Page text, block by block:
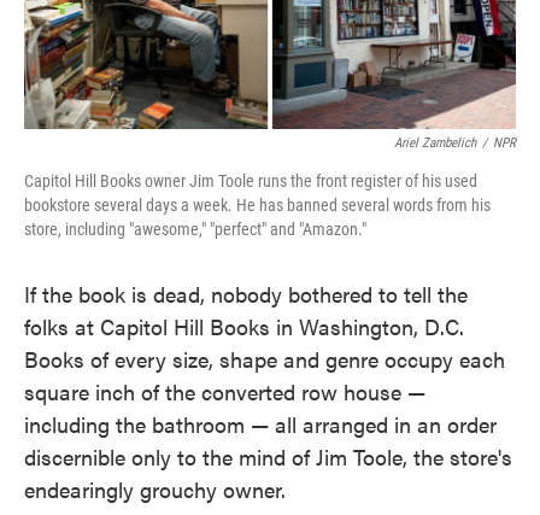
Ariel Zambelich / NPR
Capitol Hill Books owner Jim Toole runs the front register of his used
bookstore several days a week. He has banned several words from his
store, including "awesome," "perfect" and "Amazon."
If the book is dead, nobody bothered to tell the
folks at Capitol Hill Books in Washington, D.C.
Books of every size, shape and genre occupy each
square inch of the converted row house —
including the bathroom — all arranged in an order
discernible only to the mind of Jim Toole, the store's
endearingly grouchy owner.